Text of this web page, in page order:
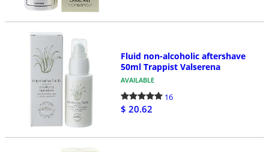
Fluid non-alcoholic aftershave
50ml Trappist Valserena
AVAILABLE
16
$ 20.62